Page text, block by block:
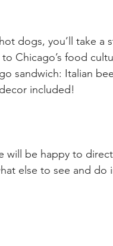
dogs, you’ll take
Chicago’s food
sandwich: Italian
included!
will be happy to
else to see and do